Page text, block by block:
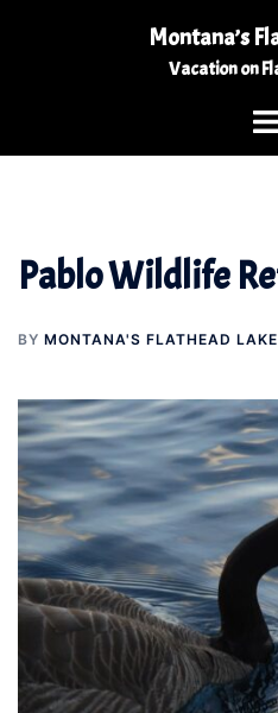
Montana’s
Vacation on
Pablo Wildlife
BY MONTANA'S FLATHEAD LAKE